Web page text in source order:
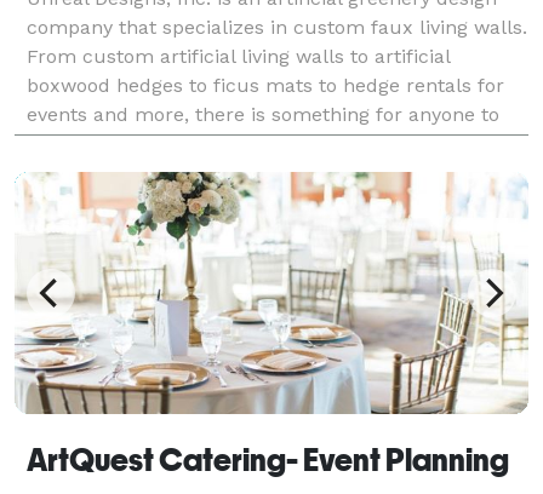
company that specializes in custom faux living walls.
From custom artificial living walls to artificial
boxwood hedges to ficus mats to hedge rentals for
events and more, there is something for anyone to
explore. Unreal Designs currently serves c
ArtQuest Catering- Event Planning